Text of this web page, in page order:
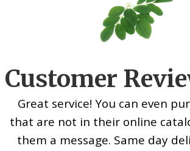
Customer
Great service! You can even
that are not in their online
them a message. Same day